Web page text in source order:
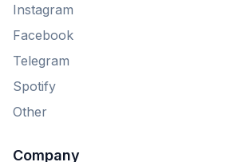
Instagram
Facebook
Telegram
Spotify
Other
Company